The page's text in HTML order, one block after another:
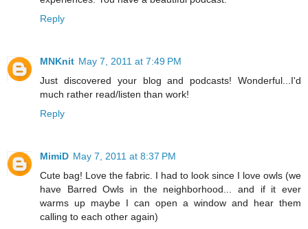
Reply
MNKnit May 7, 2011 at 7:49 PM
Just discovered your blog and podcasts! Wonderful...I'd
much rather read/listen than work!
Reply
MimiD May 7, 2011 at 8:37 PM
Cute bag! Love the fabric. I had to look since I love owls (we
have Barred Owls in the neighborhood... and if it ever
warms up maybe I can open a window and hear them
calling to each other again)